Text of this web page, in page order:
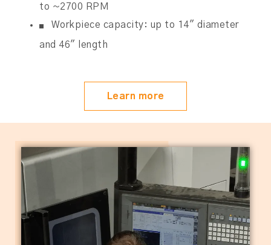
to ~2700 RPM
Workpiece capacity: up to 14″ diameter
and 46″ length
Learn more